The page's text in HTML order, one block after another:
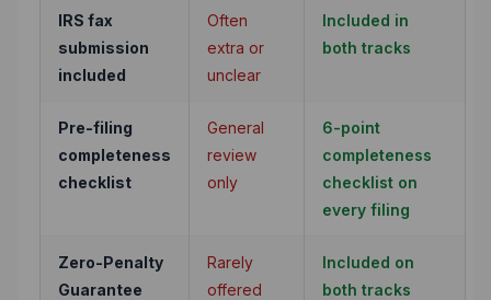
IRS fax
submission
included
Often
extra or
unclear
Included in
both tracks
Pre-filing
completeness
checklist
General
review
only
6-point
completeness
checklist on
every filing
Zero-Penalty
Guarantee
Rarely
offered
Included on
both tracks